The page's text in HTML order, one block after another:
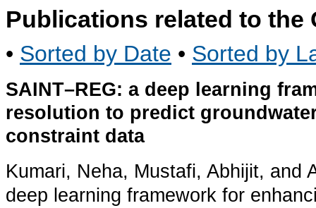
Publications related to the
• Sorted by Date • Sorted by
SAINT–REG: a deep learning
resolution to predict
constraint data
Kumari, Neha, Mustafi, Abhijit, and
deep learning framework for